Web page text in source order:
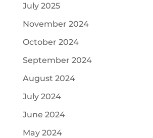
July 2025
November 2024
October 2024
September 2024
August 2024
July 2024
June 2024
May 2024